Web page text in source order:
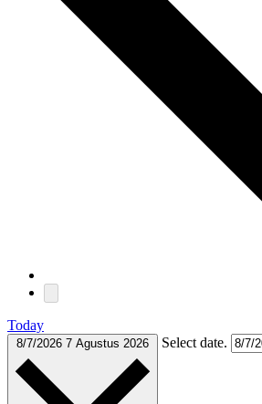
Today
8/7/2026 7 Agustus 2026 Select date.